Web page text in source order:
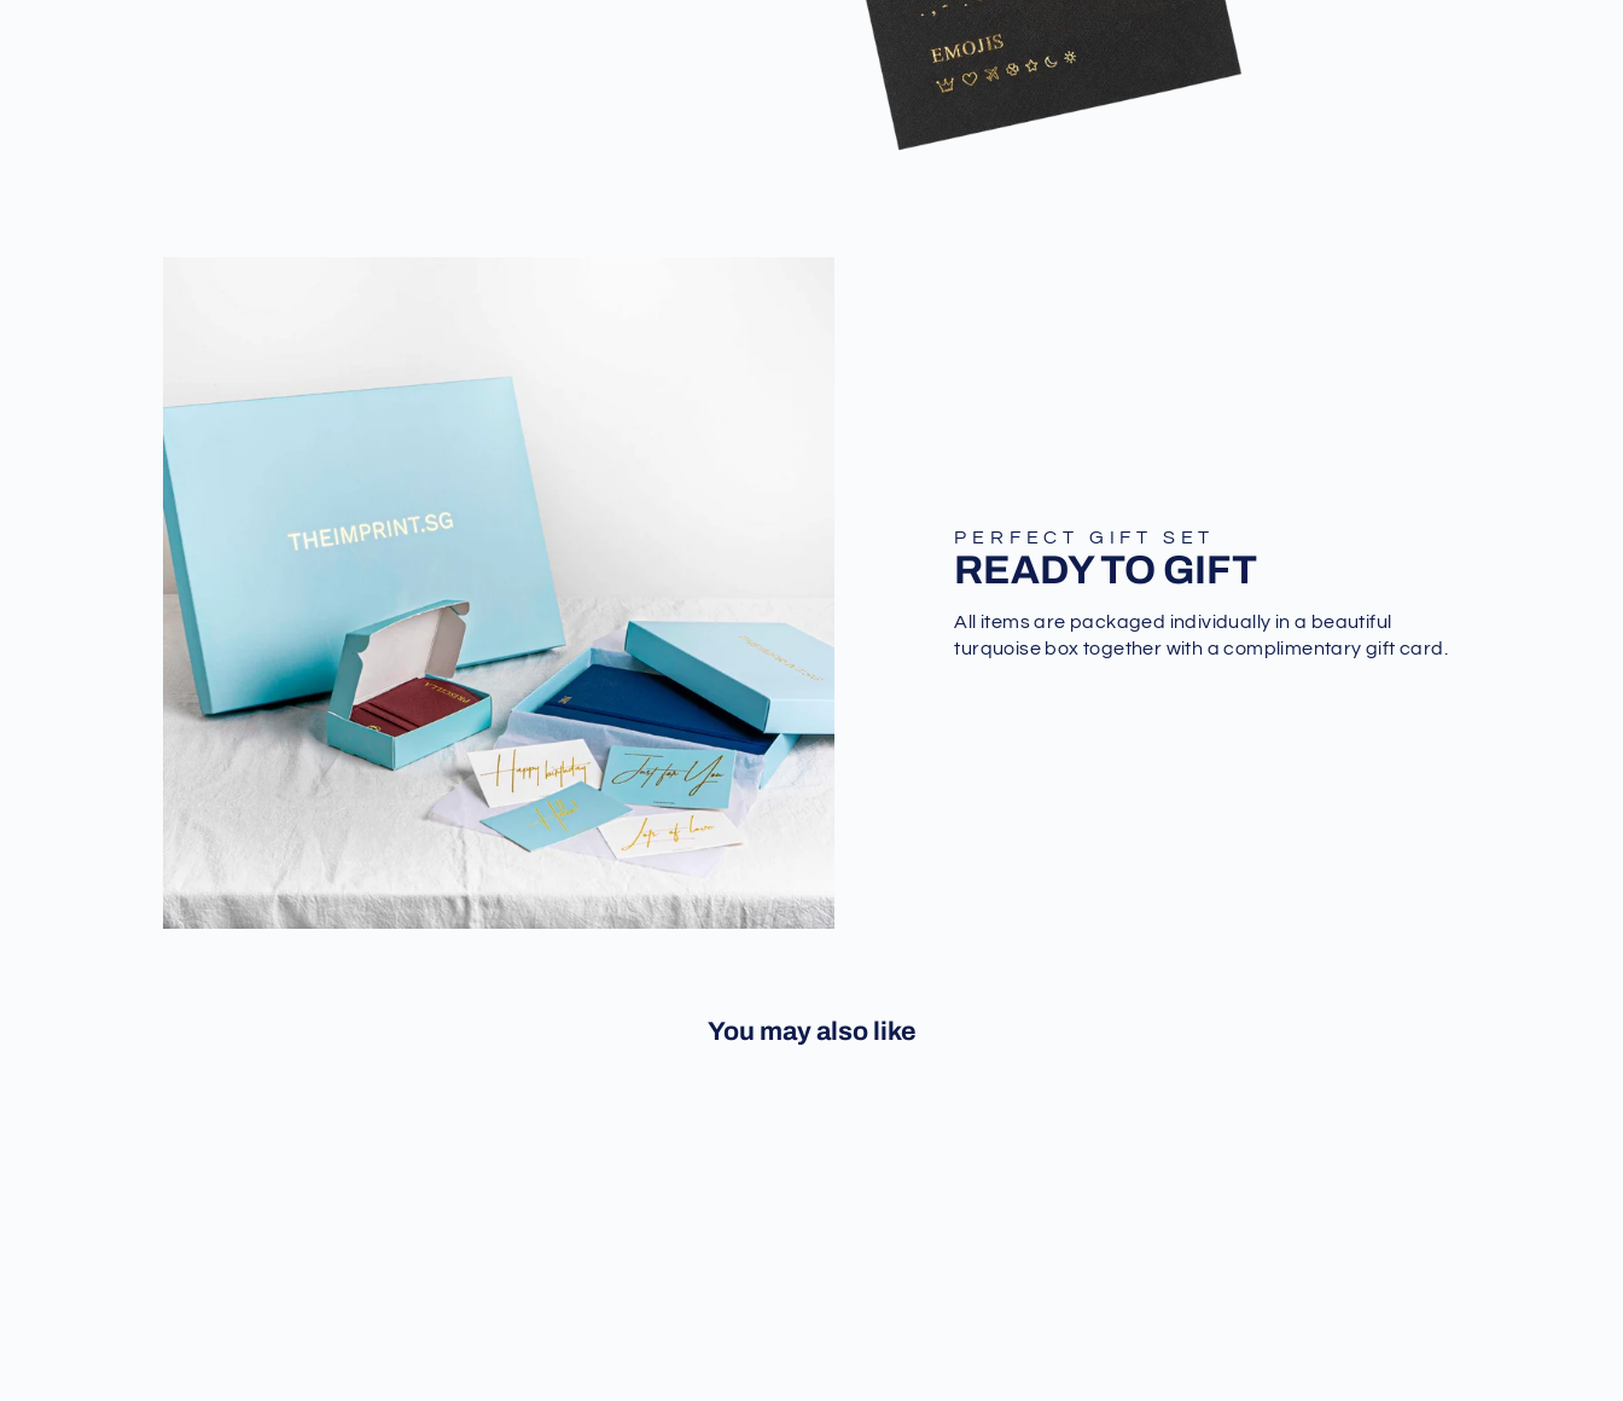
PERFECT GIFT SET
READY TO GIFT
All items are packaged individually in a beautiful
turquoise box together with a complimentary gift card.
You may also like